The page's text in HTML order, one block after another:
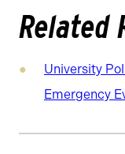
Related
University
Emergency